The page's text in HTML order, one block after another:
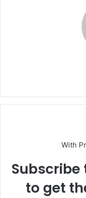
With
to get